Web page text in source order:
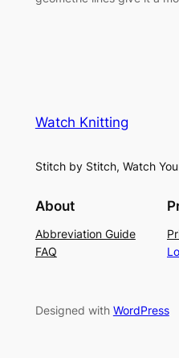
Watch Knitting
Stitch by Stitch, Watch
About
Abbreviation Guide
FAQ
Designed with WordPress